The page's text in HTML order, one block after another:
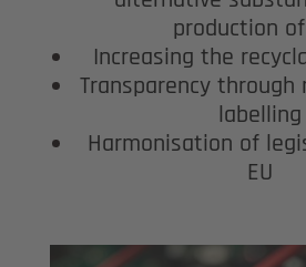
production of
Increasing the
Transparency through
labelling
Harmonisation of
EU